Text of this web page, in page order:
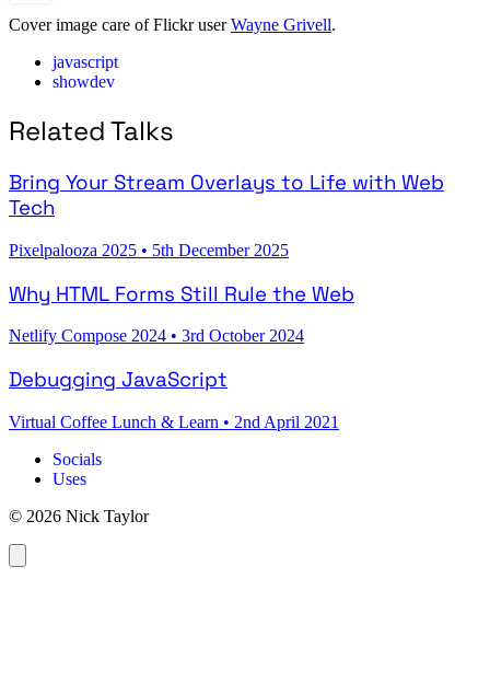
Cover image care of Flickr userWayne Grivell.
javascript
showdev
Related Talks
Bring Your Stream Overlays to Life with Web
Tech
Pixelpalooza 2025 • 5th December 2025
Why HTML Forms Still Rule the Web
Netlify Compose 2024 • 3rd October 2024
Debugging JavaScript
Virtual Coffee Lunch & Learn • 2nd April 2021
Socials
Uses
© 2026 Nick Taylor